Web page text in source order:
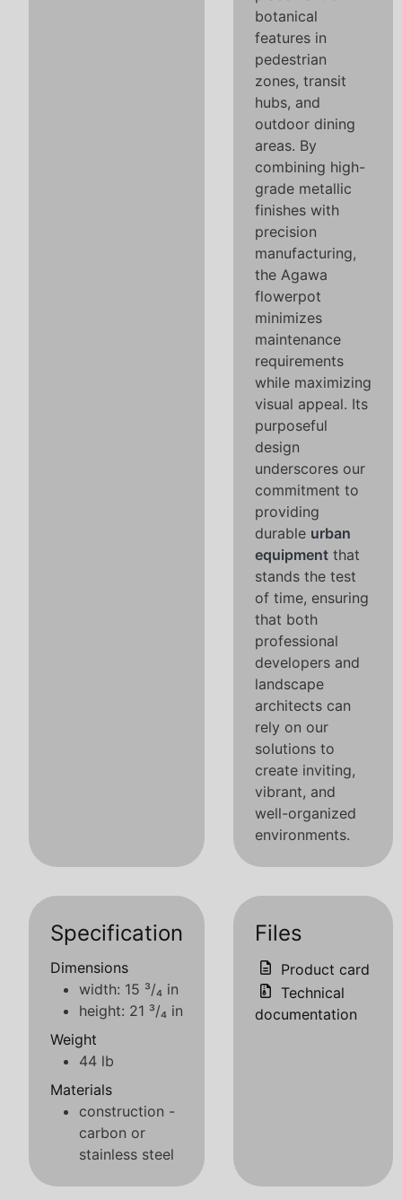
botanical
features in
pedestrian
zones, transit
hubs, and
outdoor dining
areas. By
combining high-
grade metallic
finishes with
precision
manufacturing,
the Agawa
flowerpot
minimizes
maintenance
requirements
while maximizing
visual appeal. Its
purposeful
design
underscores our
commitment to
providing
durable urban
equipment that
stands the test
of time, ensuring
that both
professional
developers and
landscape
architects can
rely on our
solutions to
create inviting,
vibrant, and
well-organized
environments.
Specification
Dimensions
width: 15 ³/₄ in
height: 21 ³/₄ in
Weight
44 lb
Materials
construction -
carbon or
stainless steel
Files
Product card
Technical
documentation